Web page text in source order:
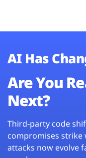
AI Has
Are You
Next?
Third-party code
compromises strike
attacks now evolve